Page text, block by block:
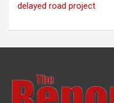
delayed road project